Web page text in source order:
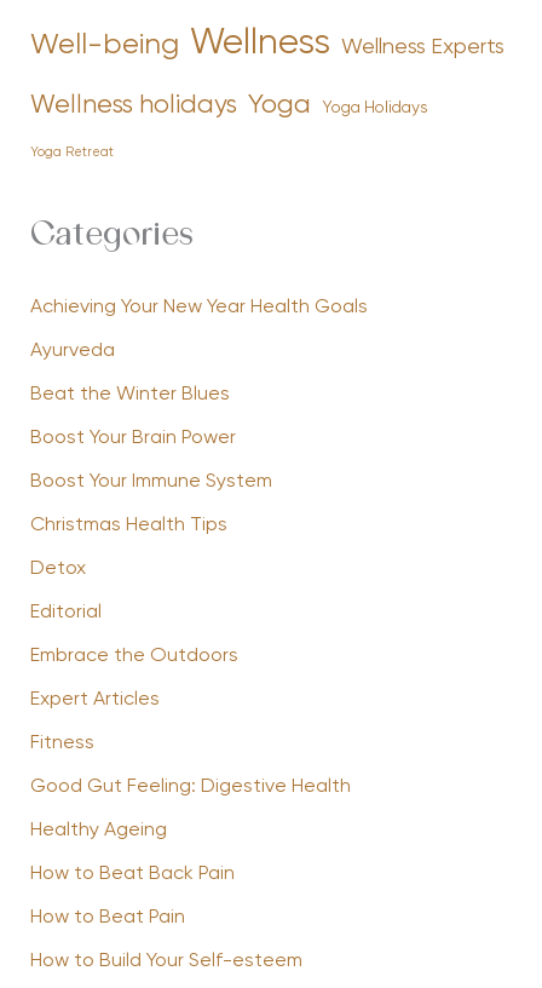
Well-being Wellness Wellness Experts
Wellness holidays Yoga Yoga Holidays
Yoga Retreat
Categories
Achieving Your New Year Health Goals
Ayurveda
Beat the Winter Blues
Boost Your Brain Power
Boost Your Immune System
Christmas Health Tips
Detox
Editorial
Embrace the Outdoors
Expert Articles
Fitness
Good Gut Feeling: Digestive Health
Healthy Ageing
How to Beat Back Pain
How to Beat Pain
How to Build Your Self-esteem